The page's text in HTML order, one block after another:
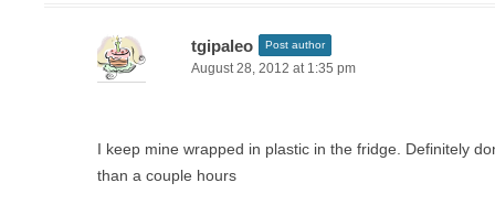
tgipaleo Post author
August 28, 2012 at 1:35 pm
I keep mine wrapped in plastic in the fridge. Definitely
than a couple hours